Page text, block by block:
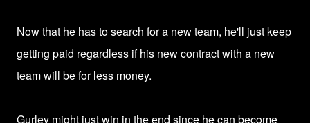
Now that he has to search for a new team, he'll just keep
getting paid regardless if his new contract with a new
team will be for less money.
Gurley might just win in the end since he can become